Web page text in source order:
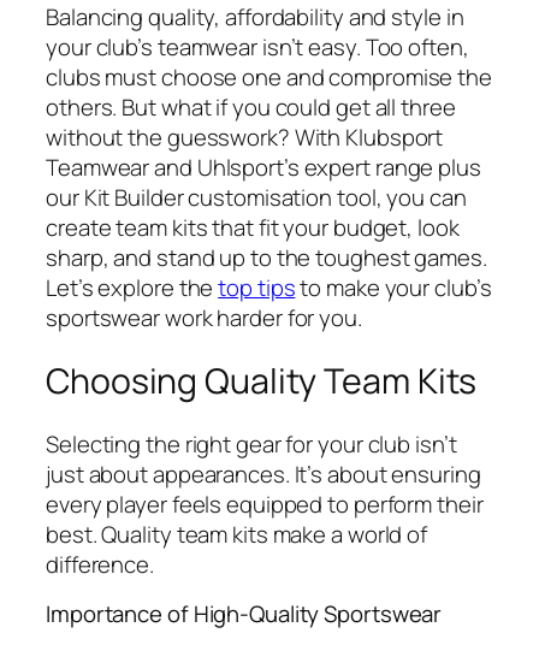
Balancing quality, affordability and style in
your club’s teamwear isn’t easy. Too often,
clubs must choose one and compromise the
others. But what if you could get all three
without the guesswork? With Klubsport
Teamwear and Uhlsport’s expert range plus
our Kit Builder customisation tool, you can
create team kits that fit your budget, look
sharp, and stand up to the toughest games.
Let’s explore thetop tipsto make your club’s
sportswear work harder for you.
Choosing Quality Team Kits
Selecting the right gear for your club isn’t
just about appearances. It’s about ensuring
every player feels equipped to perform their
best. Quality team kits make a world of
difference.
Importance of High-Quality Sportswear